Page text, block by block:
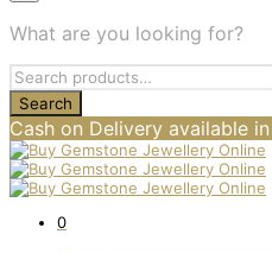
What are you looking for?
Cash on Delivery available
0